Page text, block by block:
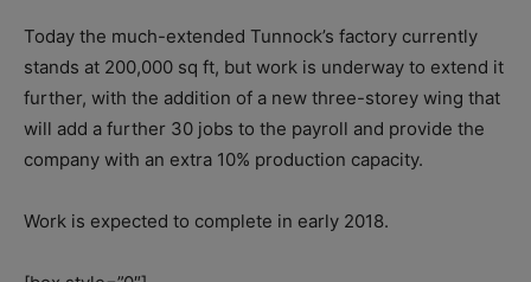
Today the much-extended Tunnock’s factory currently
stands at 200,000 sq ft, but work is underway to extend it
further, with the addition of a new three-storey wing that
will add a further 30 jobs to the payroll and provide the
company with an extra 10% production capacity.
Work is expected to complete in early 2018.